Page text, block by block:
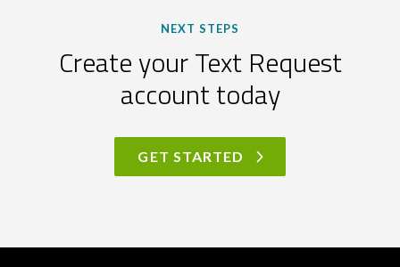
NEXT STEPS
Create your Text Request
account today
GET STARTED